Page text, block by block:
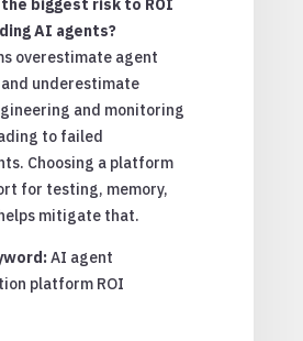
the biggest risk to ROI
AI agents?
overestimate agent
underestimate
and monitoring
to failed
Choosing a platform
for testing, memory,
mitigate that.
AI agent
platform ROI